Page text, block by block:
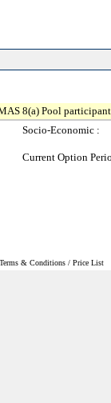
8(a) Pool
Socio-Economic :
Current Option
Terms & Conditions / Price List